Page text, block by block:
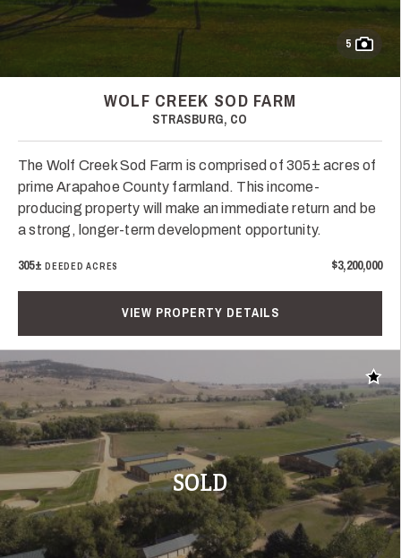
5
WOLF CREEK SOD FARM
STRASBURG, CO
The Wolf Creek Sod Farm is comprised of 305± acres of
prime Arapahoe County farmland. This income-
producing property will make an immediate return and be
a strong, longer-term development opportunity.
305± DEEDED ACRES $3,200,000
VIEW PROPERTY DETAILS
SOLD
Add